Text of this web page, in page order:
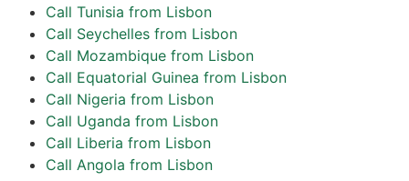
Call Tunisia from Lisbon
Call Seychelles from Lisbon
Call Mozambique from Lisbon
Call Equatorial Guinea from Lisbon
Call Nigeria from Lisbon
Call Uganda from Lisbon
Call Liberia from Lisbon
Call Angola from Lisbon